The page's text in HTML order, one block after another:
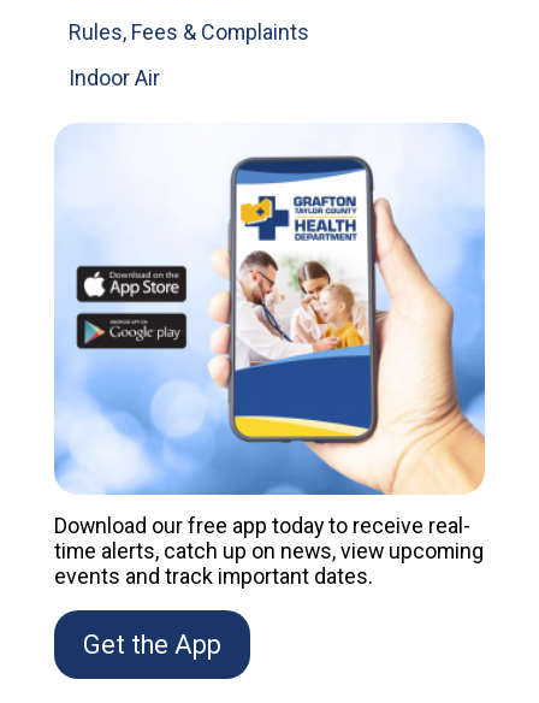
Rules, Fees & Complaints
Indoor Air
Download our free app today to receive real-
time alerts, catch up on news, view upcoming
events and track important dates.
Get the App